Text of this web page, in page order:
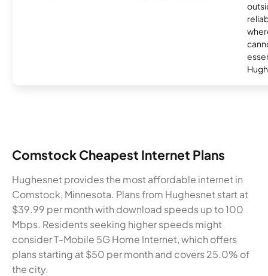
Comstock Cheapest Internet Plans
Hughesnet provides the most affordable internet in
Comstock, Minnesota. Plans from Hughesnet start at
$39.99 per month with download speeds up to 100
Mbps. Residents seeking higher speeds might
consider T-Mobile 5G Home Internet, which offers
plans starting at $50 per month and covers 25.0% of
the city.